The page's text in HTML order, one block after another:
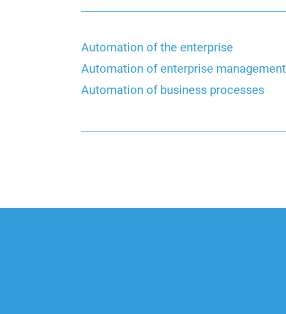
Automation of the enterprise
Automation of enterprise management
Automation of business processes